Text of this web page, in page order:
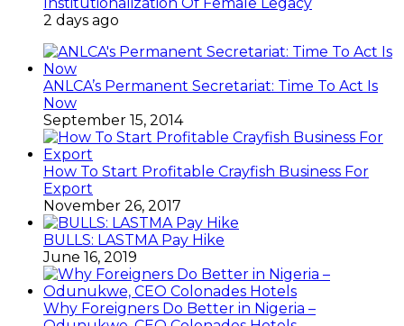
2 days ago
ANLCA’s Permanent Secretariat: Time To Act Is
Now
September 15, 2014
How To Start Profitable Crayfish Business For
Export
November 26, 2017
BULLS: LASTMA Pay Hike
June 16, 2019
Why Foreigners Do Better in Nigeria –